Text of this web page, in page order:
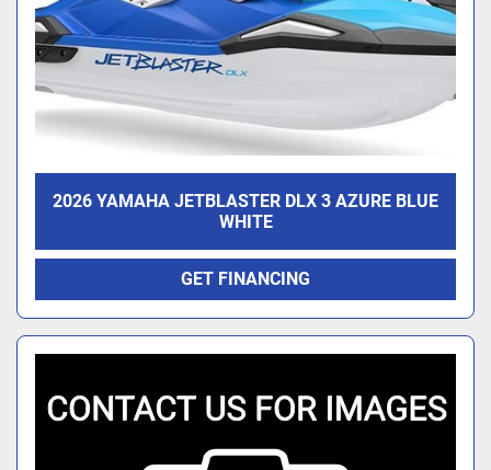
2026 YAMAHA JETBLASTER DLX 3 AZURE BLUE
WHITE
GET FINANCING